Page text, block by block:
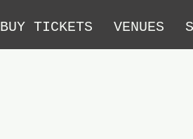
BUY TICKETS VENUES